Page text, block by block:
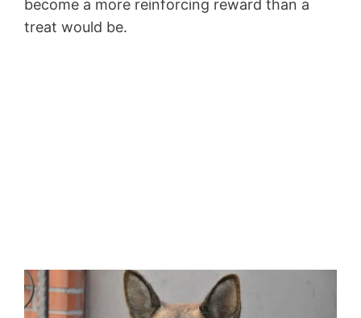
become a more reinforcing reward than a
treat would be.